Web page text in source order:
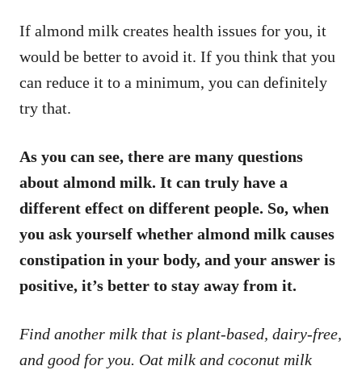
If almond milk creates health issues for you, it
would be better to avoid it. If you think that you
can reduce it to a minimum, you can definitely
try that.
As you can see, there are many questions
about almond milk. It can truly have a
different effect on different people. So, when
you ask yourself whether almond milk causes
constipation in your body, and your answer is
positive, it’s better to stay away from it.
Find another milk that is plant-based, dairy-free,
and good for you. Oat milk and coconut milk